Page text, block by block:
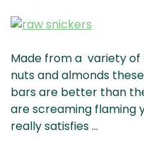
Made from a variety of
nuts and almonds
bars are better than
are screaming flaming
really satisfies …